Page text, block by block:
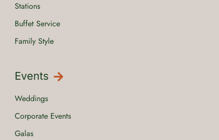
Stations
Buffet Service
Family Style
Events
Weddings
Corporate Events
Galas